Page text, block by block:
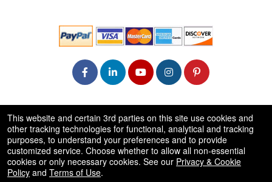
50.28.84.148
Terms of Use
This website and certain 3rd parties on this site use cookies and
other tracking technologies for functional, analytical and tracking
purposes, to understand your preferences and to provide
customized service. Choose whether to allow all non-essential
cookies or only necessary cookies. See our Privacy & Cookie
Policy and Terms of Use.